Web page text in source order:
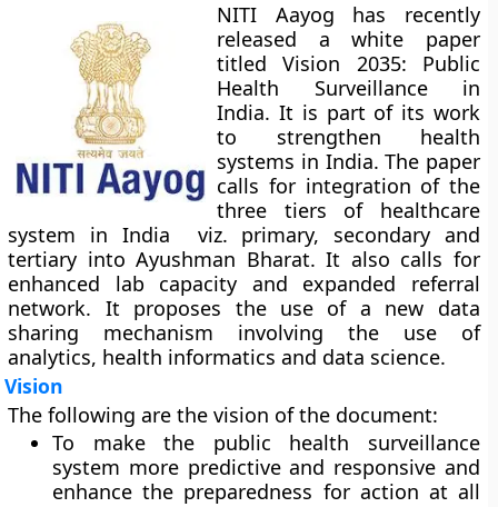
NITI Aayog has recently
released a white paper
titled Vision 2035: Public
Health Surveillance in
India. It is part of its work
to strengthen health
systems in India. The paper
calls for integration of the
three tiers of healthcare
system in India viz. primary, secondary and
tertiary into Ayushman Bharat. It also calls for
enhanced lab capacity and expanded referral
network. It proposes the use of a new data
sharing mechanism involving the use of
analytics, health informatics and data science.
Vision
The following are the vision of the document:
To make the public health surveillance
system more predictive and responsive and
enhance the preparedness for action at all